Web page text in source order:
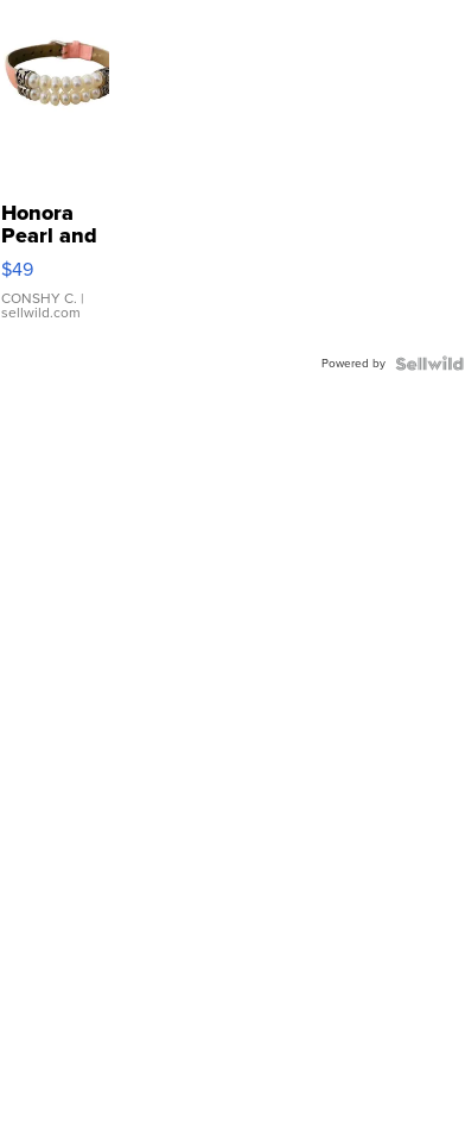
Honora
Pearl and
Pink
Leather
Bracelet
Adjustable
$49
CONSHY C. |
sellwild.com
Powered by